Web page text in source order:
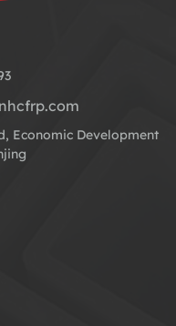
Economic Development